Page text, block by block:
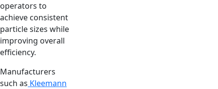
operators to
achieve consistent
particle sizes while
improving overall
efficiency.
Manufacturers
such as Kleemann